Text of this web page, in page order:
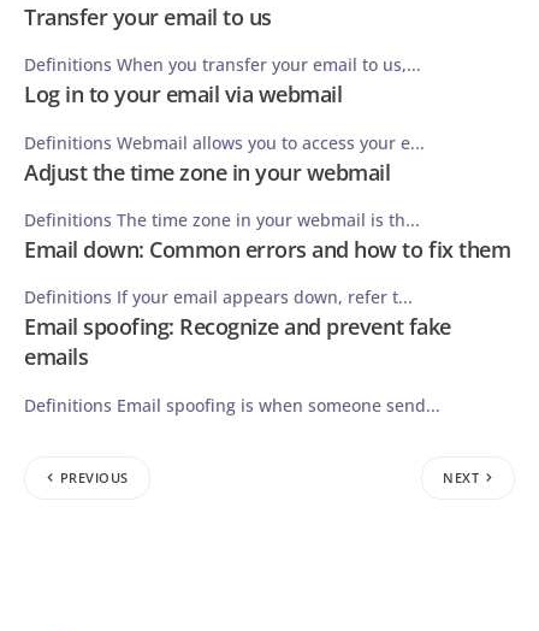
Transfer your email to us
Definitions When you transfer your email to us,...
Log in to your email via webmail
Definitions Webmail allows you to access your e...
Adjust the time zone in your webmail
Definitions The time zone in your webmail is th...
Email down: Common errors and how to fix them
Definitions If your email appears down, refer t...
Email spoofing: Recognize and prevent fake
emails
Definitions Email spoofing is when someone send...
PREVIOUS NEXT